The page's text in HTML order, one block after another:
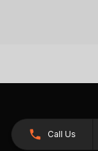
Call Us